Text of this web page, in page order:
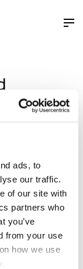
ads, to
our traffic.
of our site with
partners who
you’ve
from your use
how we use
this
an easy-to-
such as the
Act,
to keep
various
systems are